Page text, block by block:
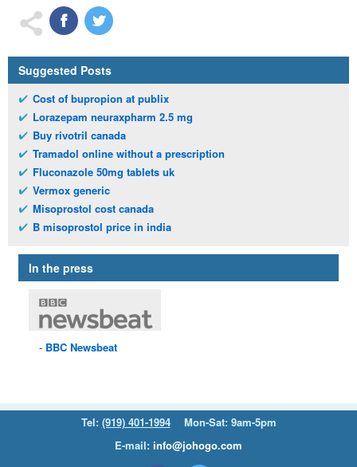
Suggested Posts
Cost of bupropion at publix
Lorazepam neuraxpharm 2.5 mg
Buy rivotril canada
Tramadol online without a prescription
Fluconazole 50mg tablets uk
Vermox generic
Misoprostol cost canada
B misoprostol price in india
In the press
BBC Newsbeat
Tel: (919) 401-1994
Mon-Sat: 9am-5pm
E-mail: info@johogo.com